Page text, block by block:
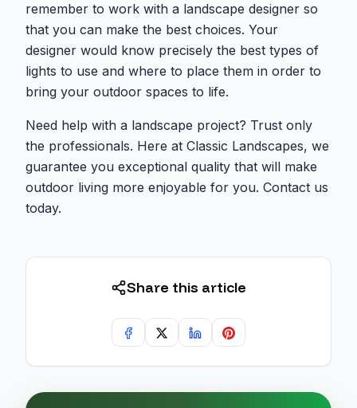
remember to work with a landscape designer so
that you can make the best choices. Your
designer would know precisely the best types of
lights to use and where to place them in order to
bring your outdoor spaces to life.
Need help with a landscape project? Trust only
the professionals. Here at Classic Landscapes, we
guarantee you exceptional quality that will make
outdoor living more enjoyable for you. Contact us
today.
Share this article